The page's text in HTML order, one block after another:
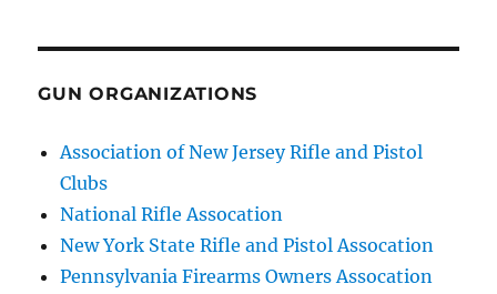
GUN ORGANIZATIONS
Association of New Jersey Rifle and Pistol
Clubs
National Rifle Assocation
New York State Rifle and Pistol Assocation
Pennsylvania Firearms Owners Assocation